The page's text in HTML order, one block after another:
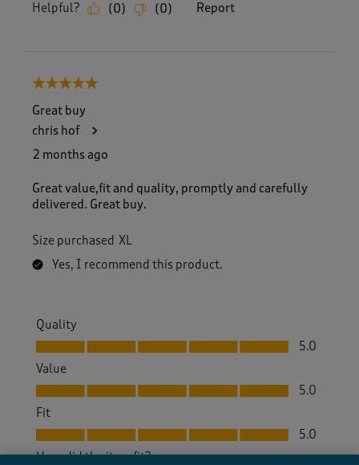
Helpful? (0) (0) Report
5 out of 5 stars.
Great buy
chris hof
2 months ago
Great value,fit and quality, promptly and carefully
delivered. Great buy.
Size purchased XL
Yes, I recommend this product.
Quality
Quality, 5.0 out of 5
5.0
Value
Value, 5.0 out of 5
5.0
Fit
Fit, 5.0 out of 5
5.0
How did the item fit?